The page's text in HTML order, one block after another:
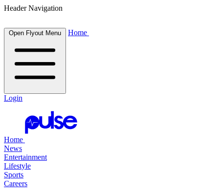
Header Navigation
Open Flyout Menu Home
Login
Home
News
Entertainment
Lifestyle
Sports
Careers